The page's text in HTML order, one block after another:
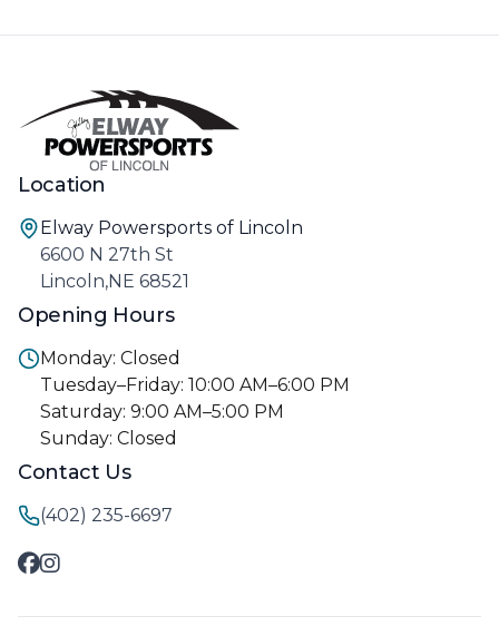
Location
Elway Powersports of Lincoln
6600 N 27th St
Lincoln,NE 68521
Opening Hours
Monday: Closed
Tuesday–Friday: 10:00 AM–6:00 PM
Saturday: 9:00 AM–5:00 PM
Sunday: Closed
Contact Us
(402) 235-6697